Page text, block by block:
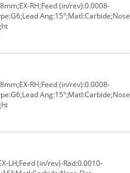
RH;Feed (in/rev):0.0008-
Ang:15°;Matl:Carbide;Nose
RH;Feed (in/rev):0.0008-
Ang:15°;Matl:Carbide;Nose
LH;Feed (in/rev)-Rad:0.0010-